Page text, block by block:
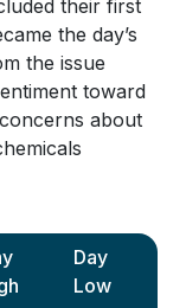
their first
the day’s
the issue
toward
about
Day
Low